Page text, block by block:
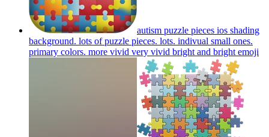
autism puzzle pieces ios shading
background. lots of puzzle pieces. lots. indivual small ones.
primary colors. more vivid very vivid bright and bright emoji